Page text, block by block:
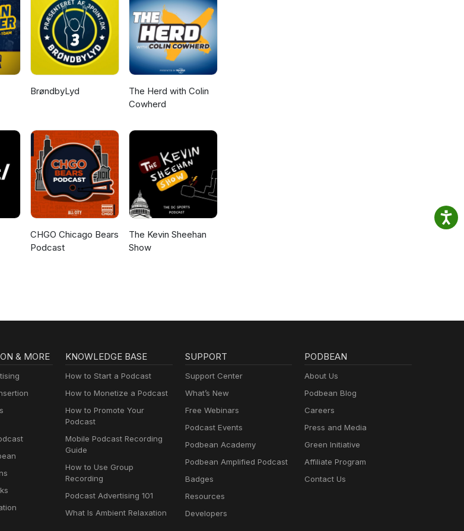
BrøndbyLyd
The Herd with Colin
Cowherd
CHGO Chicago Bears
Podcast
The Kevin Sheehan
Show
& MORE KNOWLEDGE BASE
How to Start a Podcast
How to Monetize a Podcast
How to Promote Your
Podcast
Mobile Podcast Recording
Guide
How to Use Group
Recording
Podcast Advertising 101
What Is Ambient Relaxation
SUPPORT
Support Center
What’s New
Free Webinars
Podcast Events
Podbean Academy
Podbean Amplified Podcast
Badges
Resources
Developers
PODBEAN
About Us
Podbean Blog
Careers
Press and Media
Green Initiative
Affiliate Program
Contact Us